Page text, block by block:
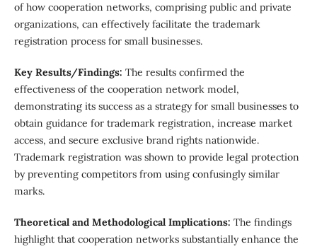
of how cooperation networks, comprising public and private
organizations, can effectively facilitate the trademark
registration process for small businesses.
Key Results/Findings: The results confirmed the
effectiveness of the cooperation network model,
demonstrating its success as a strategy for small businesses to
obtain guidance for trademark registration, increase market
access, and secure exclusive brand rights nationwide.
Trademark registration was shown to provide legal protection
by preventing competitors from using confusingly similar
marks.
Theoretical and Methodological Implications: The findings
highlight that cooperation networks substantially enhance the